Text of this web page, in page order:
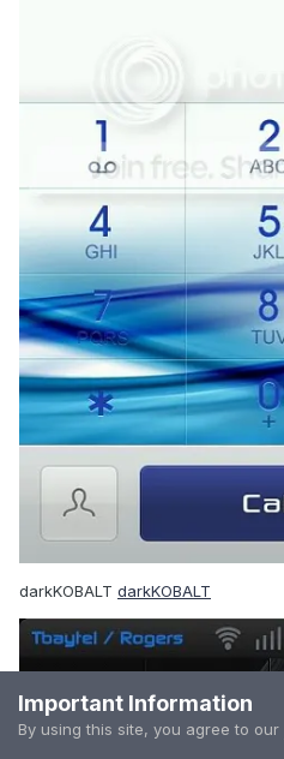
darkKOBALT darkKOBALT
Important Information
By using this site, you agree to our